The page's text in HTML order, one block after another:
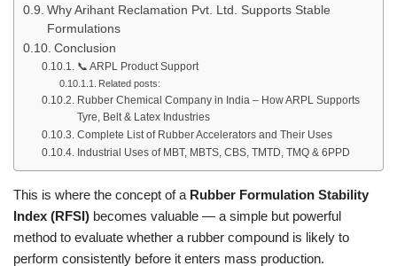
Why Arihant Reclamation Pvt. Ltd. Supports Stable
Formulations
Conclusion
📞 ARPL Product Support
Related posts:
Rubber Chemical Company in India – How ARPL Supports
Tyre, Belt & Latex Industries
Complete List of Rubber Accelerators and Their Uses
Industrial Uses of MBT, MBTS, CBS, TMTD, TMQ & 6PPD
This is where the concept of a Rubber Formulation Stability
Index (RFSI) becomes valuable — a simple but powerful
method to evaluate whether a rubber compound is likely to
perform consistently before it enters mass production.